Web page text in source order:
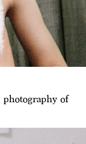
photography of